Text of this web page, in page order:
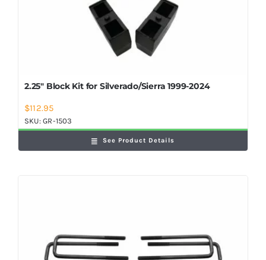
2.25″ Block Kit for Silverado/Sierra 1999-2024
$112.95
SKU:GR-1503
See Product Details